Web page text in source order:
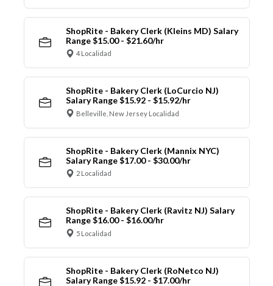
ShopRite - Bakery Clerk (Kleins MD) Salary
Range $15.00 - $21.60/hr
4 Localidad
ShopRite - Bakery Clerk (LoCurcio NJ)
Salary Range $15.92 - $15.92/hr
Belleville, New Jersey Localidad
ShopRite - Bakery Clerk (Mannix NYC)
Salary Range $17.00 - $30.00/hr
2 Localidad
ShopRite - Bakery Clerk (Ravitz NJ) Salary
Range $16.00 - $16.00/hr
5 Localidad
ShopRite - Bakery Clerk (RoNetco NJ)
Salary Range $15.92 - $17.00/hr